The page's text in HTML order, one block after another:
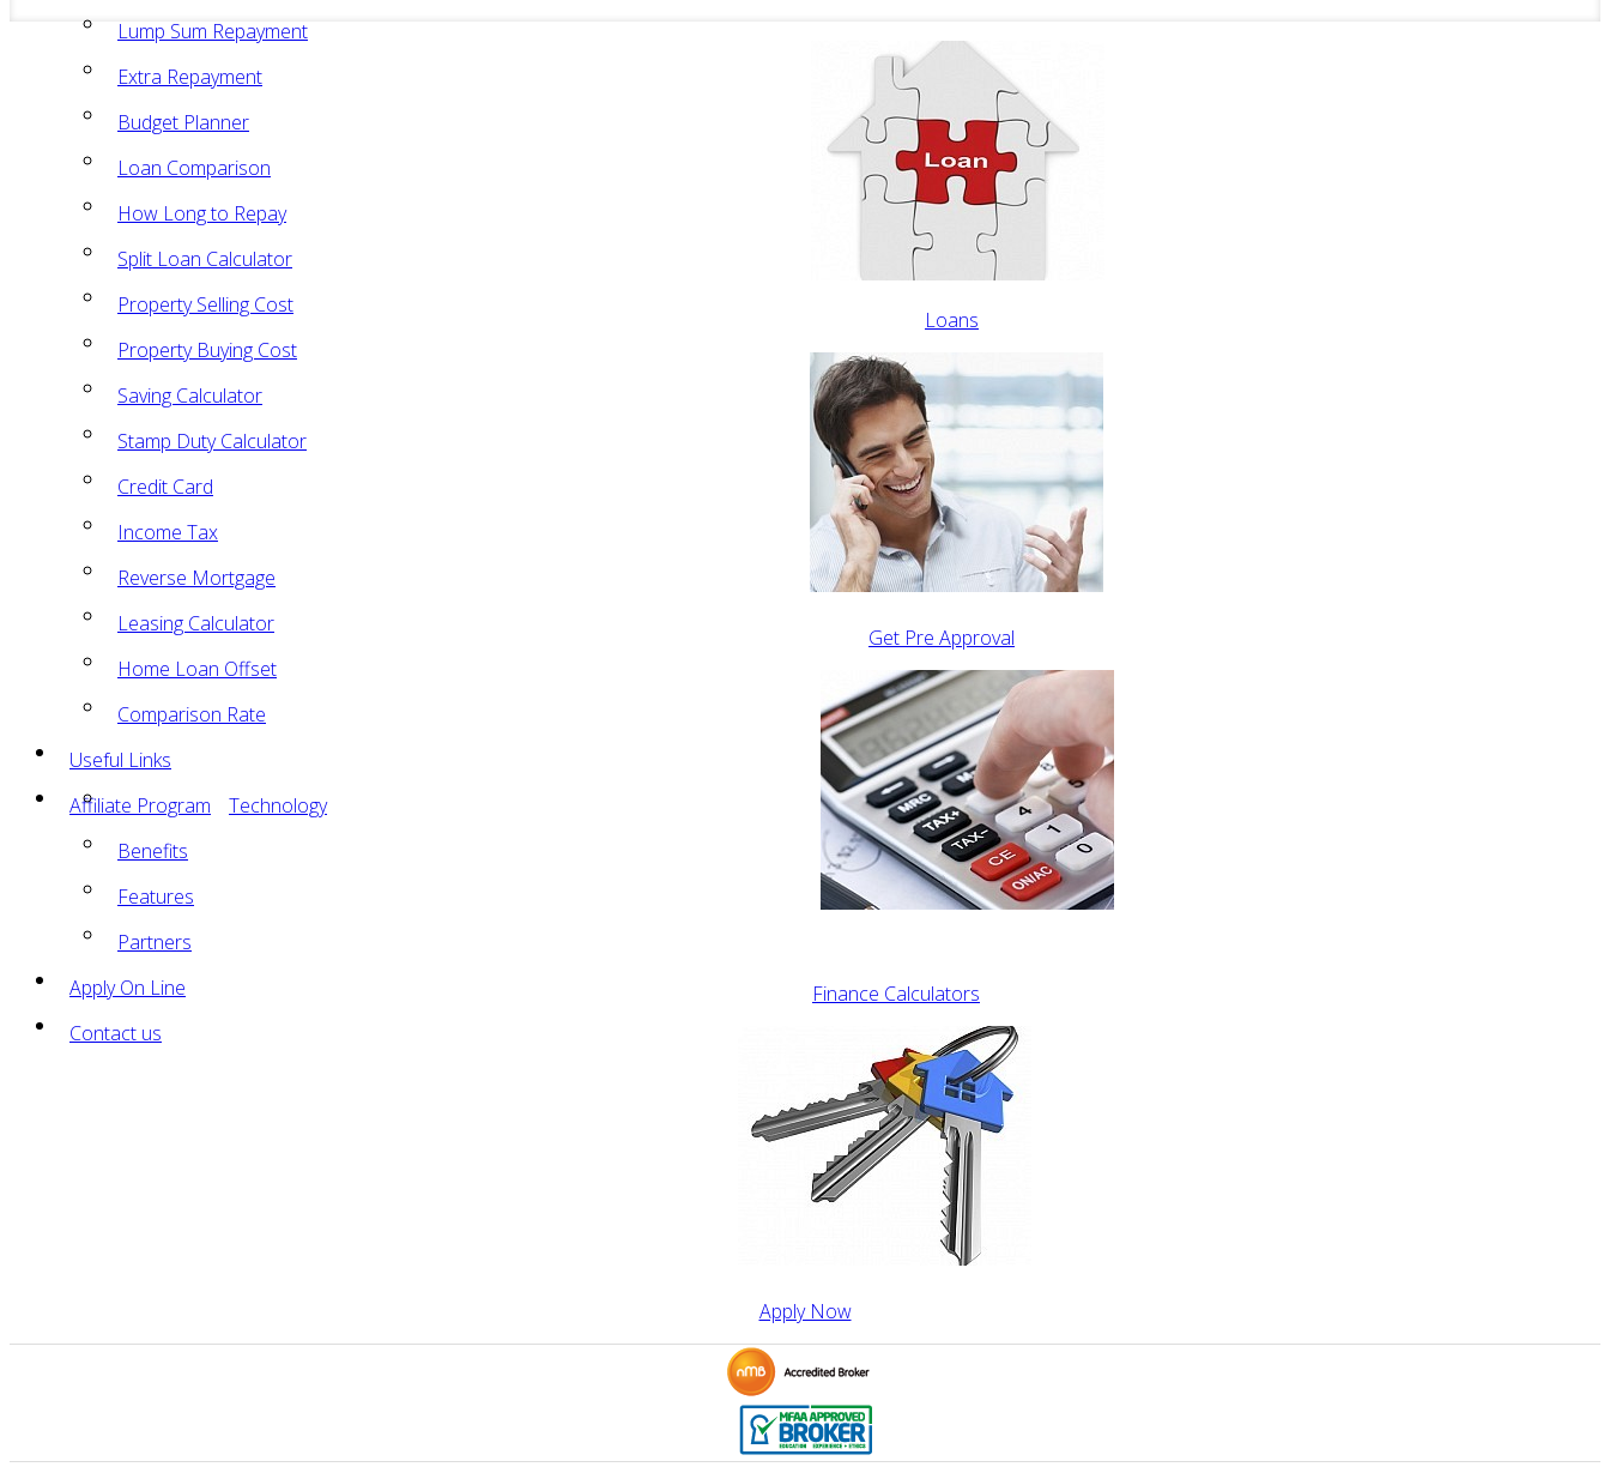
Lump Sum Repayment
Extra Repayment
Budget Planner
Loan Comparison
How Long to Repay
Split Loan Calculator
Property Selling Cost
Property Buying Cost
Saving Calculator
Stamp Duty Calculator
Credit Card
Income Tax
Reverse Mortgage
Leasing Calculator
Home Loan Offset
Comparison Rate
Useful Links
Affiliate Program
Technology
Benefits
Features
Partners
Apply On Line
Contact us
Loans
Get Pre Approval
Finance Calculators
Apply Now